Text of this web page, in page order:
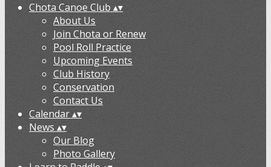
Chota Canoe Club ▴▾
About Us
Join Chota or Renew
Pool Roll Practice
Upcoming Events
Club History
Conservation
Contact Us
Calendar▴▾
News ▴▾
Our Blog
Photo Gallery